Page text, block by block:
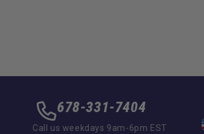
678-331-7404
Call us weekdays 9am-6pm EST